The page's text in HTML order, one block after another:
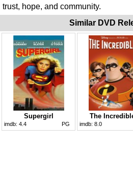
trust, hope, and community.
Similar DVD
Supergirl
imdb: 4.4 PG
The
imdb: 8.0